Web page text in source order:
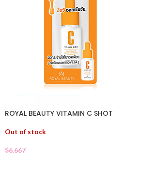
ROYAL BEAUTY VITAMIN C SHOT
Out of stock
$6.667